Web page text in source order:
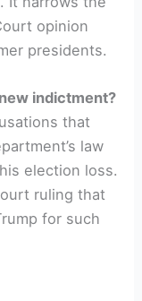
opinion
presidents.
indictment?
that
law
election loss.
ruling that
for such